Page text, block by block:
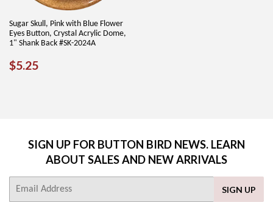
Sugar Skull, Pink with Blue Flower
Eyes Button, Crystal Acrylic Dome,
1" Shank Back #SK-2024A
REGULAR
$5.25
SIGN UP FOR BUTTON BIRD NEWS. LEARN
ABOUT SALES AND NEW ARRIVALS
SIGN UP